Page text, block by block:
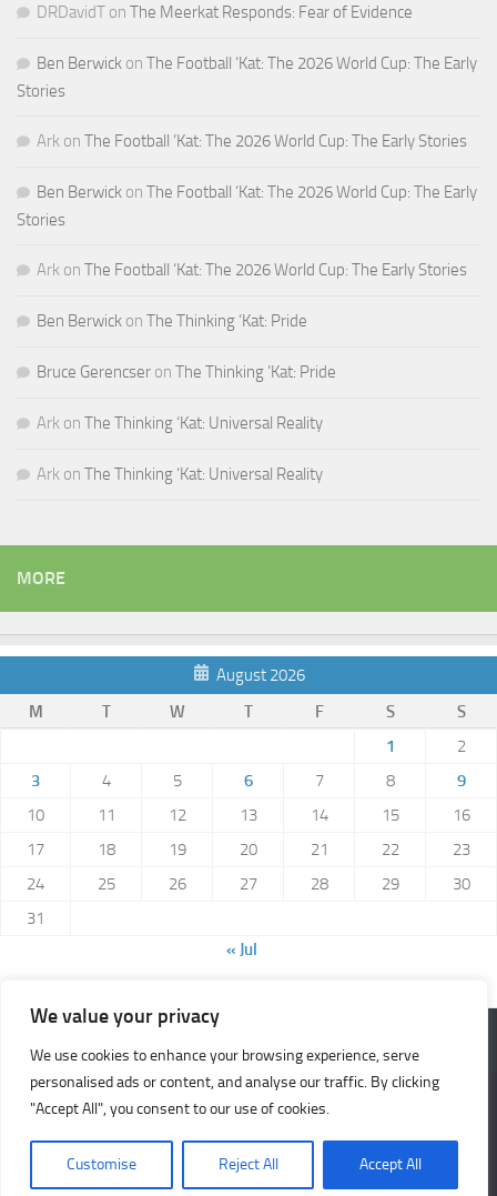
We value your privacy
We use cookies to enhance your browsing experience, serve
personalised ads or content, and analyse our traffic. By clicking
"Accept All", you consent to our use of cookies.
Customise Reject All Accept All
DRDavidT on The Meerkat Responds: Fear of Evidence
Ben Berwick on The Football ‘Kat: The 2026 World Cup: The Early
Stories
Ark on The Football ‘Kat: The 2026 World Cup: The Early Stories
Ben Berwick on The Football ‘Kat: The 2026 World Cup: The Early
Stories
Ark on The Football ‘Kat: The 2026 World Cup: The Early Stories
Ben Berwick on The Thinking ‘Kat: Pride
Bruce Gerencser on The Thinking ‘Kat: Pride
Ark on The Thinking ‘Kat: Universal Reality
Ark on The Thinking ‘Kat: Universal Reality
MORE
August 2026
M
T W T F S
S
1
2
3
4 5 6 7 8
9
10
11 12 13 14 15
16
17
18 19 20 21 22
23
24
25 26 27 28 29
30
31
« Jul
Meerkat Musings © 2026. All Rights Reserved.
Powered by - Designed with theHueman theme
We use cookies to ensure that we give you the best
experience on our website. If you continue to use this site we
will assume that you are happy with it.
Ok